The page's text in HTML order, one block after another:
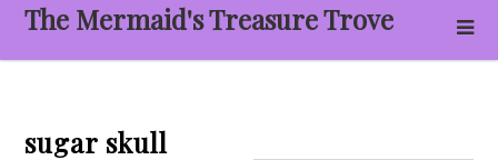
The Mermaid's Treasure Trove
sugar skull